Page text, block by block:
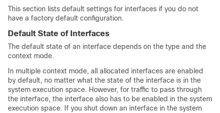
This section lists default settings for interfaces if you do not
have a factory default configuration.
Default State of Interfaces
The default state of an interface depends on the type and the
context mode.
In multiple context mode, all allocated interfaces are enabled
by default, no matter what the state of the interface is in the
system execution space. However, for traffic to pass through
the interface, the interface also has to be enabled in the system
execution space. If you shut down an interface in the system